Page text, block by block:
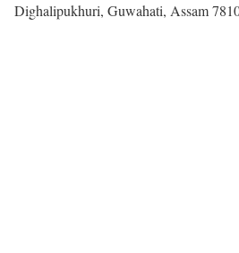
Dighalipukhuri, Guwahati, Assam